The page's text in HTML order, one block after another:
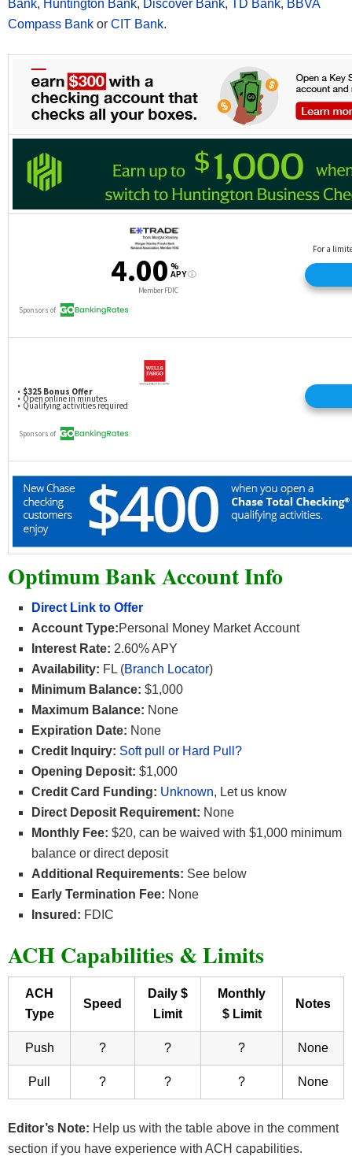
Bank, Huntington Bank, Discover Bank, TD Bank, BBVA
Compass Bank or CIT Bank.
Optimum Bank Account Info
Direct Link to Offer
Account Type:Personal Money Market Account
Interest Rate: 2.60% APY
Availability: FL (Branch Locator)
Minimum Balance: $1,000
Maximum Balance: None
Expiration Date: None
Credit Inquiry: Soft pull or Hard Pull?
Opening Deposit: $1,000
Credit Card Funding: Unknown, Let us know
Direct Deposit Requirement: None
Monthly Fee: $20, can be waived with $1,000 minimum
balance or direct deposit
Additional Requirements: See below
Early Termination Fee: None
Insured: FDIC
ACH Capabilities & Limits
ACH
Type
Speed
Daily $
Limit
Monthly
$ Limit
Notes
Push ? ? ? None
Pull ? ? ? None
Editor’s Note: Help us with the table above in the comment
section if you have experience with ACH capabilities.